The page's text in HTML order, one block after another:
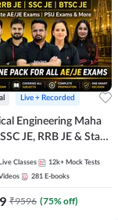
Live + Recorded
Engineering Maha
JE, RRB JE & State
Preparation
Live Classes 12k+ Mock Tests
281 E-books
₹9596 (75% off)